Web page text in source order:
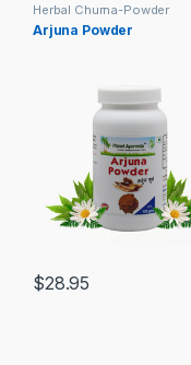
Herbal Churna-Powder
Arjuna Powder
$28.95